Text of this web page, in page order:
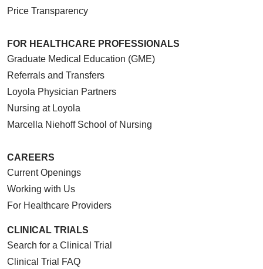
Price Transparency
FOR HEALTHCARE PROFESSIONALS
Graduate Medical Education (GME)
Referrals and Transfers
Loyola Physician Partners
Nursing at Loyola
Marcella Niehoff School of Nursing
CAREERS
Current Openings
Working with Us
For Healthcare Providers
CLINICAL TRIALS
Search for a Clinical Trial
Clinical Trial FAQ